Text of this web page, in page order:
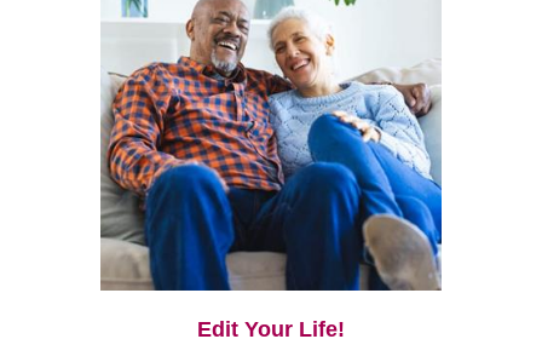
Edit Your Life!